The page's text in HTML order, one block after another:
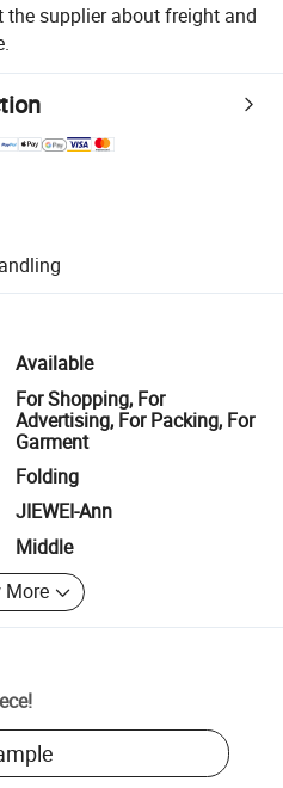
the supplier about freight and
supported logistics.
for quality and quantity checks.
including refunds or returns
Available
For Shopping, For
Advertising, For Packing, For
Garment
Folding
JIEWEI-Ann
Middle
More
!